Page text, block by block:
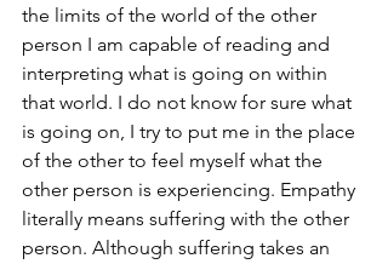
the limits of the world of the other
person I am capable of reading and
interpreting what is going on within
that world. I do not know for sure what
is going on, I try to put me in the place
of the other to feel myself what the
other person is experiencing. Empathy
literally means suffering with the other
person. Although suffering takes an